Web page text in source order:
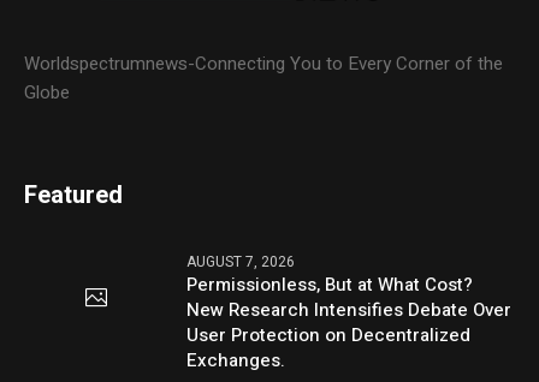
Worldspectrumnews-Connecting You to Every Corner of the
Globe
Featured
AUGUST 7, 2026
Permissionless, But at What Cost?
New Research Intensifies Debate Over
User Protection on Decentralized
Exchanges.